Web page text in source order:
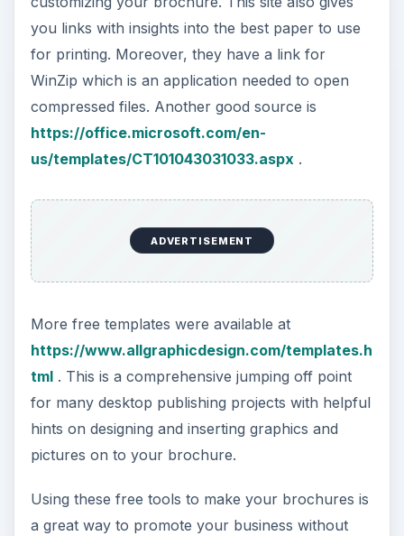
you links with insights into the best paper to use
for printing. Moreover, they have a link for
WinZip which is an application needed to open
compressed files. Another good source is
https://office.microsoft.com/en-
us/templates/CT101043031033.aspx .
ADVERTISEMENT
More free templates were available at
https://www.allgraphicdesign.com/templates.h
tml. This is a comprehensive jumping off point
for many desktop publishing projects with helpful
hints on designing and inserting graphics and
pictures on to your brochure.
Using these free tools to make your brochures is
a great way to promote your business without